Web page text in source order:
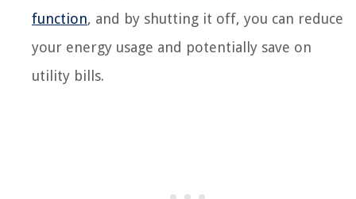
function, and by shutting it off, you can reduce
your energy usage and potentially save on
utility bills.